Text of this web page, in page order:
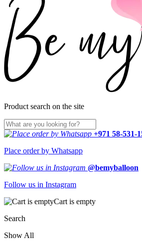
Product search on the site
+971 58-531-
Place order by Whatsapp
@bemyballoon
Follow us in Instagram
Cart is empty
Search
Show All